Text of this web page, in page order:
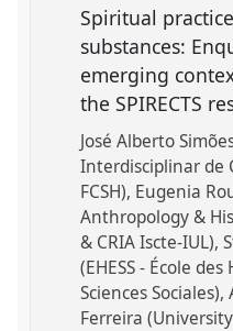
Spiritual
substances:
emerging
the SPIRECTS
José Alberto
Interdisciplinar de
FCSH) Eugenia
Anthropology &
& CRIA Iscte-IUL)
(EHESS - École
Sciences Sociales)
Ferreira